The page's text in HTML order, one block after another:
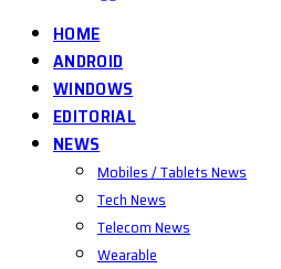
HOME
ANDROID
WINDOWS
EDITORIAL
NEWS
Mobiles / Tablets News
Tech News
Telecom News
Wearable